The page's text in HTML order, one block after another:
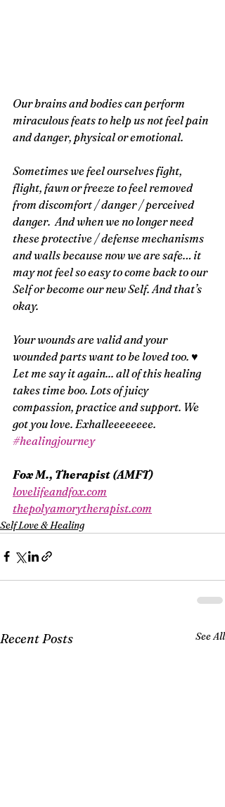
Our brains and bodies can perform
miraculous feats to help us not feel pain
and danger, physical or emotional.
Sometimes we feel ourselves fight,
flight, fawn or freeze to feel removed
from discomfort / danger / perceived
danger.  And when we no longer need
these protective / defense mechanisms
and walls because now we are safe… it
may not feel so easy to come back to our
Self or become our new Self. And that’s
okay.
Your wounds are valid and your
wounded parts want to be loved too. ♥
Let me say it again... all of this healing
takes time boo. Lots of juicy
compassion, practice and support. We
got you love. Exhalleeeeeeee.
#healingjourney
Fox M., Therapist (AMFT)
lovelifeandfox.com
thepolyamorytherapist.com
Self Love & Healing
Recent Posts See All